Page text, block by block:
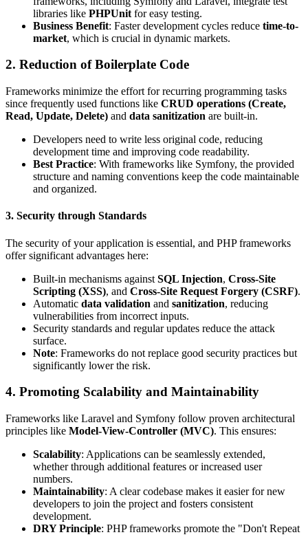
libraries like PHPUnit for easy testing.
Business Benefit: Faster development cycles reduce time-to-
market, which is crucial in dynamic markets.
2. Reduction of Boilerplate Code
Frameworks minimize the effort for recurring programming tasks
since frequently used functions like CRUD operations (Create,
Read, Update, Delete) and data sanitization are built-in.
Developers need to write less original code, reducing
development time and improving code readability.
Best Practice: With frameworks like Symfony, the provided
structure and naming conventions keep the code maintainable
and organized.
3. Security through Standards
The security of your application is essential, and PHP frameworks
offer significant advantages here:
Built-in mechanisms against SQL Injection, Cross-Site
Scripting (XSS), and Cross-Site Request Forgery (CSRF).
Automatic data validation and sanitization, reducing
vulnerabilities from incorrect inputs.
Security standards and regular updates reduce the attack
surface.
Note: Frameworks do not replace good security practices but
significantly lower the risk.
4. Promoting Scalability and Maintainability
Frameworks like Laravel and Symfony follow proven architectural
principles like Model-View-Controller (MVC). This ensures:
Scalability: Applications can be seamlessly extended,
whether through additional features or increased user
numbers.
Maintainability: A clear codebase makes it easier for new
developers to join the project and fosters consistent
development.
DRY Principle: PHP frameworks promote the "Don't Repeat